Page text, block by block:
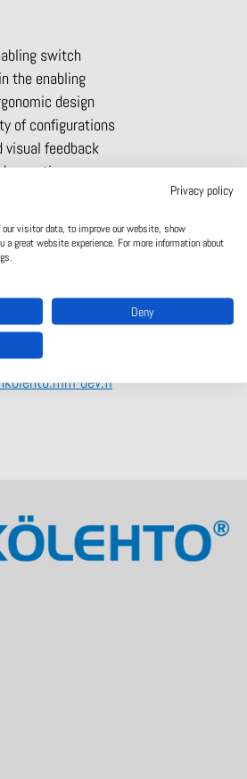
switch
the enabling
design
of configurations
visual feedback
operation
due to different versions
device
dev.fi
Privacy policy
visitor data, to improve our website, show
a great website experience. For more information about
Deny